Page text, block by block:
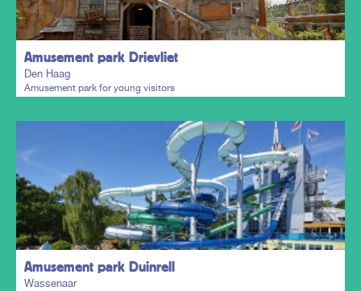
Amusement park Drievliet
Den Haag
Amusement park for young visitors
Plan my trip
Amusement park Duinrell
Wassenaar